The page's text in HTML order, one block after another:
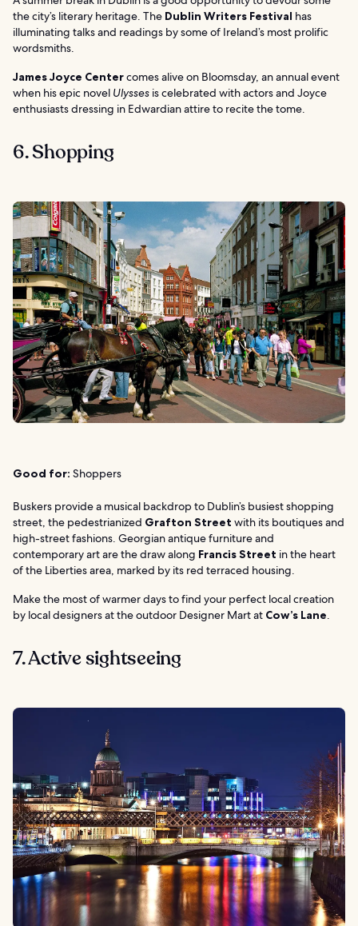
the city’s literary heritage. The Dublin Writers Festival has
illuminating talks and readings by some of Ireland’s most prolific
wordsmiths.
James Joyce Centercomes alive on Bloomsday, an annual event
when his epic novel Ulysses is celebrated with actors and Joyce
enthusiasts dressing in Edwardian attire to recite the tome.
6. Shopping
Good for: Shoppers
Buskers provide a musical backdrop to Dublin’s busiest shopping
street, the pedestrianized Grafton Street with its boutiques and
high-street fashions. Georgian antique furniture and
contemporary art are the draw along Francis Street in the heart
of the Liberties area, marked by its red terraced housing.
Make the most of warmer days to find your perfect local creation
by local designers at the outdoor Designer Mart at Cow’s Lane.
7. Active sightseeing